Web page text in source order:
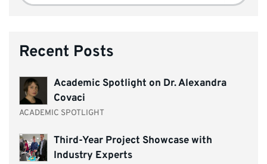
Recent Posts
Academic Spotlight on Dr. Alexandra
Covaci
ACADEMIC SPOTLIGHT
Third-Year Project Showcase with
Industry Experts